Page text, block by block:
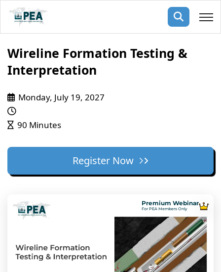
Membership
Public Courses
events
Wireline Formation Testing &
Interpretation
Monday, July 19, 2027
90 Minutes
Register Now
Premium Webinar
For PEA Members Only